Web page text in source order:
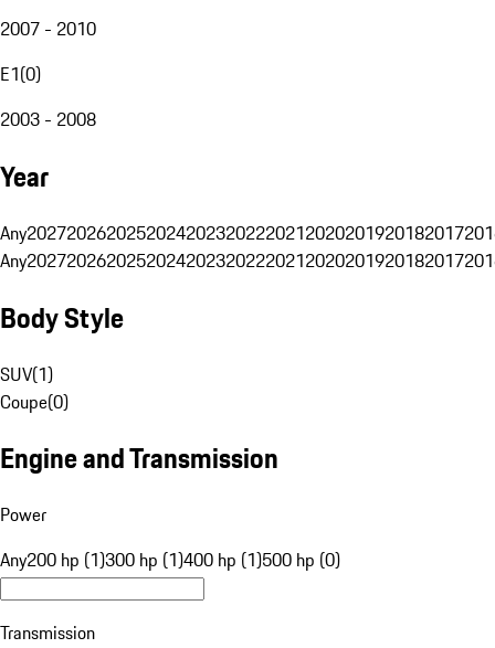
2007 - 2010
E1(0)
2003 - 2008
Year
Any20272026202520242023202220212020201920182017
Any20272026202520242023202220212020201920182017
Body Style
SUV(1)
Coupe(0)
Engine and Transmission
Power
Any200 hp (1)300 hp (1)400 hp (1)500 hp (0)
Transmission